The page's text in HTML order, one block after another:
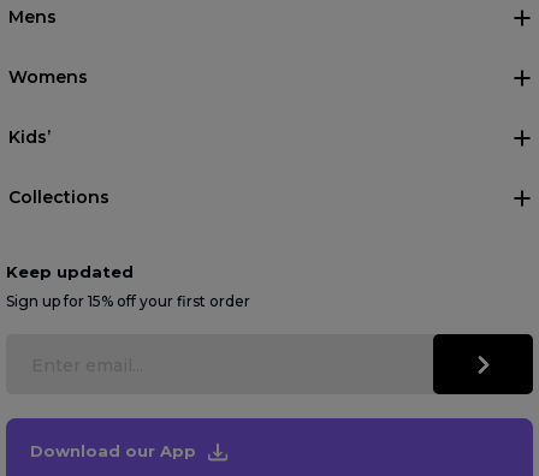
Mens
Womens
Kids’
Collections
Keep updated
Sign up for 15% off your first order
Download our App